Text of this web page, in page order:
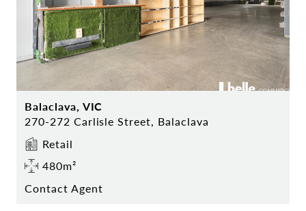
Balaclava, VIC
270-272 Carlisle Street, Balaclava
Retail
480m²
Contact Agent